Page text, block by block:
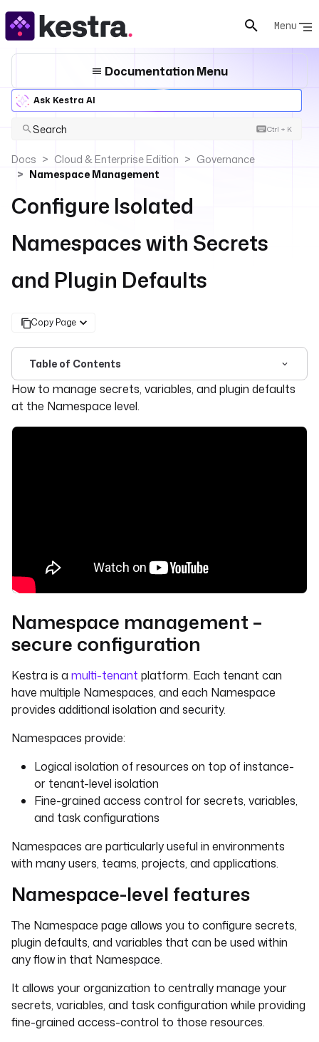
Menu
Documentation Menu
Ask Kestra AI
Search Ctrl + K
Docs Cloud & Enterprise Edition
Governance
Namespace Management
Configure Isolated
Namespaces with Secrets
and Plugin Defaults
Copy Page
Table of Contents
For the complete documentation index, seellms.txt. For
How to manage secrets, variables, and plugin defaults
at the Namespace level.
Namespace management –
secure configuration
Kestra is a multi-tenant platform. Each tenant can
have multiple Namespaces, and each Namespace
provides additional isolation and security.
Namespaces provide:
Logical isolation of resources on top of instance-
or tenant-level isolation
Fine-grained access control for secrets, variables,
and task configurations
Namespaces are particularly useful in environments
with many users, teams, projects, and applications.
Namespace-level features
The Namespace page allows you to configure secrets,
plugin defaults, and variables that can be used within
any flow in that Namespace.
It allows your organization to centrally manage your
secrets, variables, and task configuration while providing
fine-grained access-control to those resources.